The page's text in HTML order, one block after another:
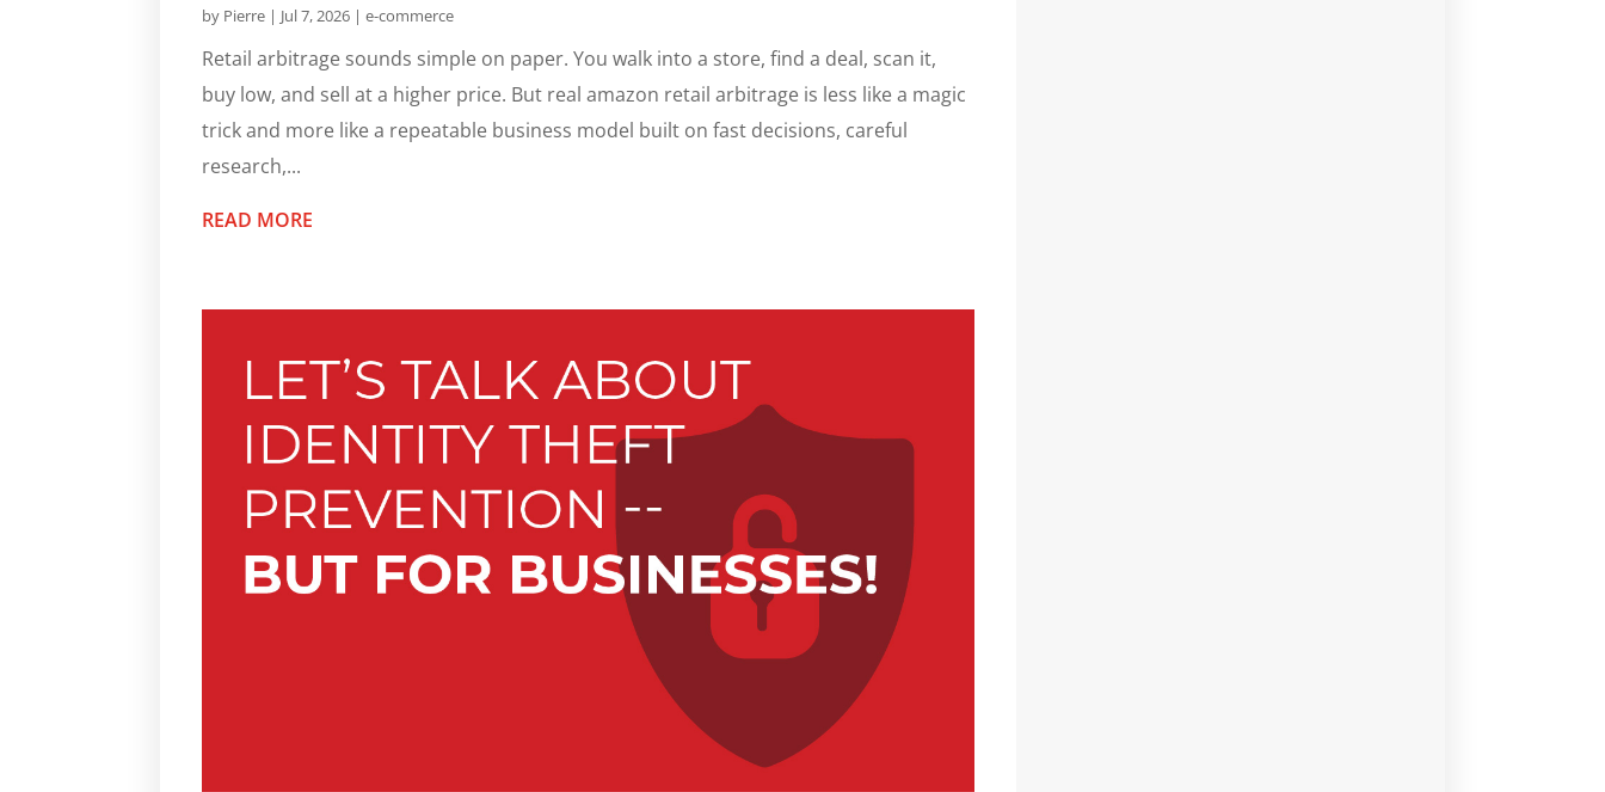
by Pierre | Jul 7, 2026 |e-commerce
Retail arbitrage sounds simple on paper. You walk into a store, find a deal, scan it,
buy low, and sell at a higher price. But real amazon retail arbitrage is less like a magic
trick and more like a repeatable business model built on fast decisions, careful
research,...
READ MORE